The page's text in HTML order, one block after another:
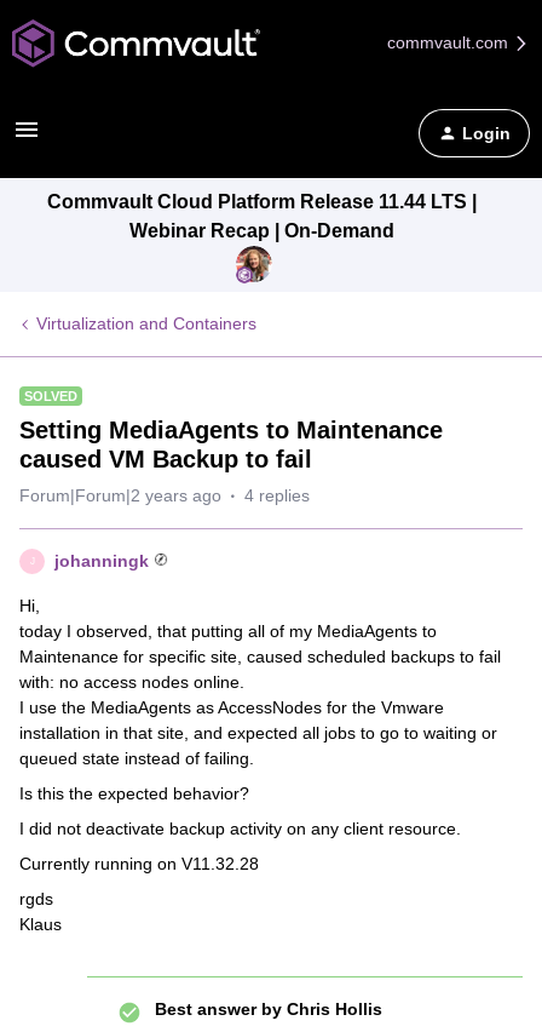
commvault.com
Login
Commvault Cloud Platform Release 11.44 LTS |
Webinar Recap | On-Demand
Virtualization and Containers
SOLVED
Setting MediaAgents to Maintenance
caused VM Backup to fail
Forum|Forum|2 years ago 4 replies
J johanningk
Hi,
today I observed, that putting all of my MediaAgents to
Maintenance for specific site, caused scheduled backups to fail
with: no access nodes online.
I use the MediaAgents as AccessNodes for the Vmware
installation in that site, and expected all jobs to go to waiting or
queued state instead of failing.
Is this the expected behavior?
I did not deactivate backup activity on any client resource.
Currently running on V11.32.28
rgds
Klaus
Best answer by Chris Hollis